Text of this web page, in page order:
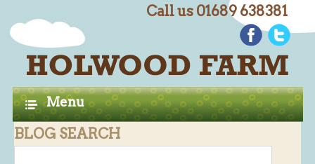
Call us 01689 638381
Menu
H
A
Home
Farm Shop
Butchery
Butchery : Beef
BLOG SEARCH